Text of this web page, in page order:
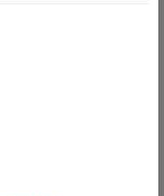
Engineer (EMEA)